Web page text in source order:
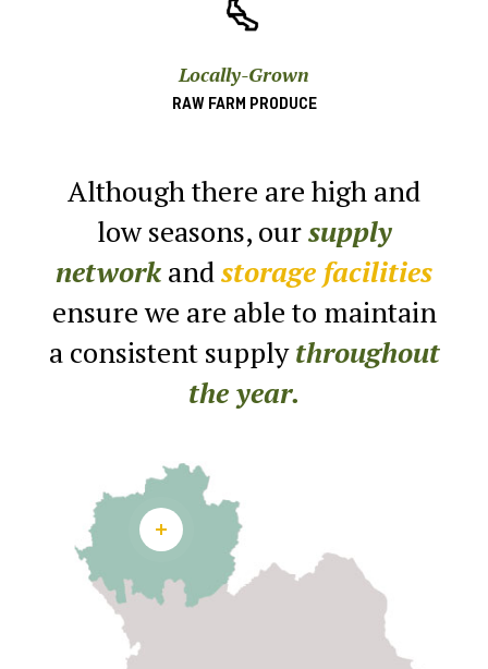
Locally-Grown
RAW FARM PRODUCE
Although there are high and
low seasons,oursupply
network andstorage facilities
ensurewe are able to maintain
a consistent supply throughout
the year.